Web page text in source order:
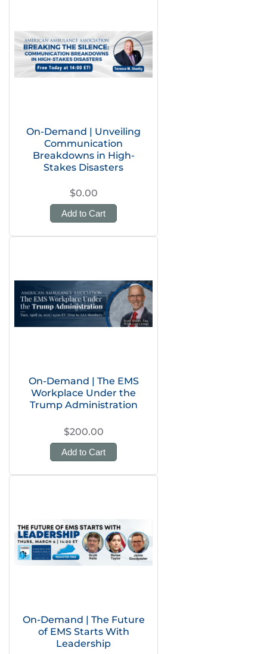
On-Demand | Unveiling
Communication
Breakdowns in High-
Stakes Disasters
$0.00
Add to Cart
On-Demand | The EMS
Workplace Under the
Trump Administration
$200.00
Add to Cart
On-Demand | The Future
of EMS Starts With
Leadership